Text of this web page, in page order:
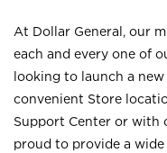
At Dollar General, our
each and every one of
looking to launch a
convenient Store
Support Center or with
proud to provide a